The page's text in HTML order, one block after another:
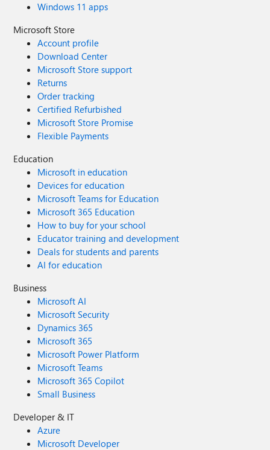
Windows 11 apps
Microsoft Store
Account profile
Download Center
Microsoft Store support
Returns
Order tracking
Certified Refurbished
Microsoft Store Promise
Flexible Payments
Education
Microsoft in education
Devices for education
Microsoft Teams for Education
Microsoft 365 Education
How to buy for your school
Educator training and development
Deals for students and parents
AI for education
Business
Microsoft AI
Microsoft Security
Dynamics 365
Microsoft 365
Microsoft Power Platform
Microsoft Teams
Microsoft 365 Copilot
Small Business
Developer & IT
Azure
Microsoft Developer